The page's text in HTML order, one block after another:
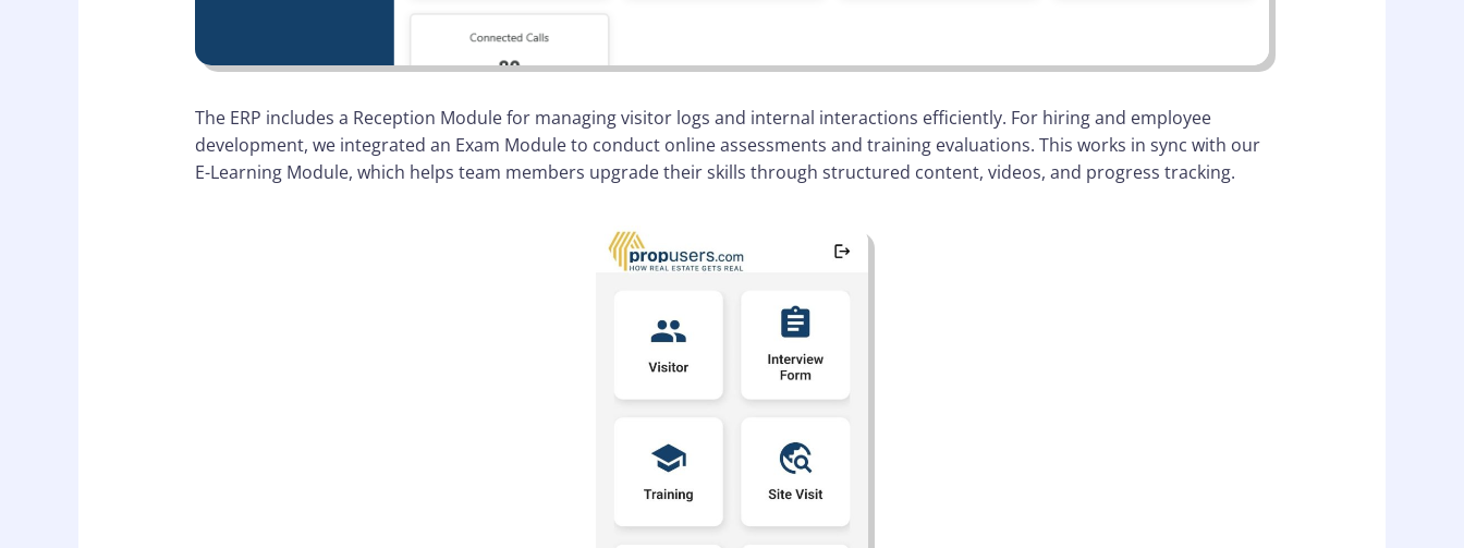
The ERP includes a Reception Module for managing visitor logs and internal interactions efficiently. For hiring and employee
development, we integrated an Exam Module to conduct online assessments and training evaluations. This works in sync with our
E-Learning Module, which helps team members upgrade their skills through structured content, videos, and progress tracking.